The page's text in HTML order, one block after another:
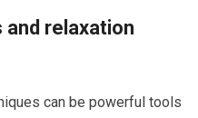
relaxation
can be powerful tools